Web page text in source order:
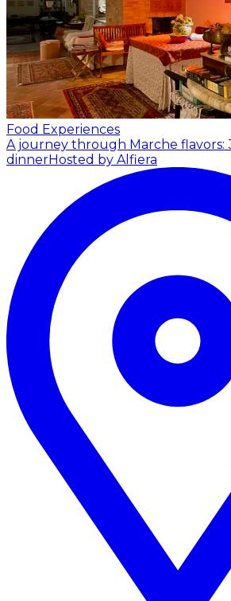
Food Experiences
A journey through Marche flavors:
dinnerHosted by Alfiera